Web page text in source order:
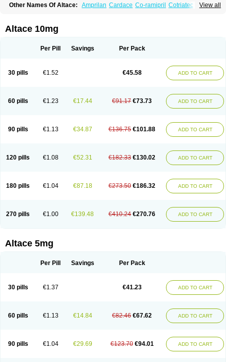
View all
Other Names Of Altace: Amprilan Cardace Co-ramipril Cotriatec
Delix
Ramiclair
Ramicomp
Ramiplus
Ramiprilum
Altace 10mg
Per Pill Savings Per Pack
30 pills €1.52 €45.58 ADD TO CART
60 pills €1.23 €17.44 €91.17 €73.73 ADD TO CART
90 pills €1.13 €34.87 €136.75 €101.88 ADD TO CART
120 pills €1.08 €52.31 €182.33 €130.02 ADD TO CART
180 pills €1.04 €87.18 €273.50 €186.32 ADD TO CART
270 pills €1.00 €139.48 €410.24 €270.76 ADD TO CART
Altace 5mg
Per Pill Savings Per Pack
30 pills €1.37 €41.23 ADD TO CART
60 pills €1.13 €14.84 €82.46 €67.62 ADD TO CART
90 pills €1.04 €29.69 €123.70 €94.01 ADD TO CART